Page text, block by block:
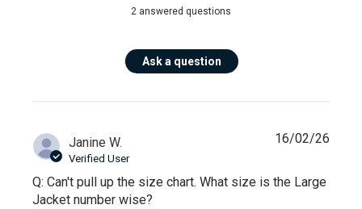
2 answered questions
Ask a question
Janine W.
Verified User
Q: Can't pull up the size chart. What size is the Large
Jacket number wise?
16/02/26